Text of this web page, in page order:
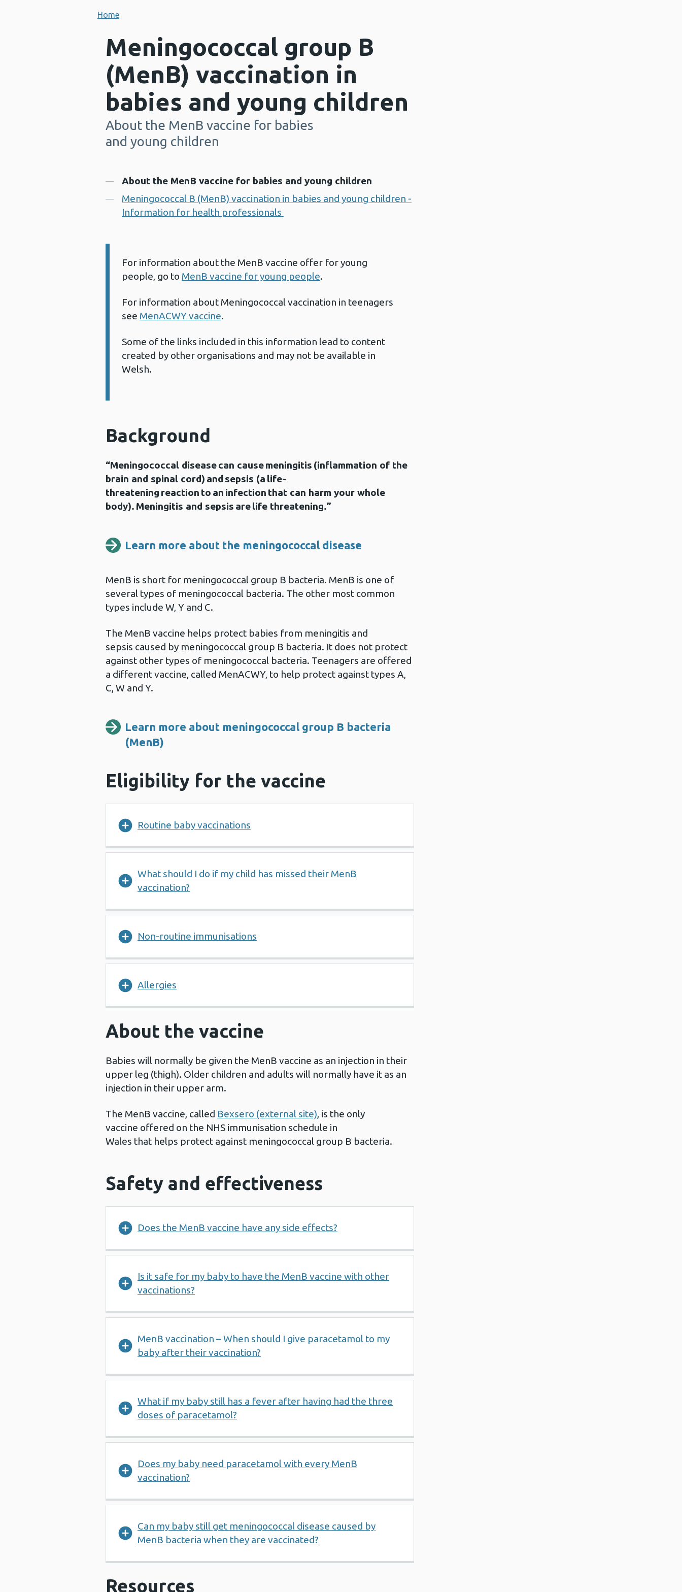
Home
Meningococcal group B
(MenB) vaccination in
babies and young children
-
About the MenB vaccine for babies
and young children
Contents
About the MenB vaccine for babies and young children
Meningococcal B (MenB) vaccination in babies and young children -
Information for health professionals
Information:
For information about the MenB vaccine offer for young
people, go to MenB vaccine for young people.
For information about Meningococcal vaccination in teenagers
see MenACWY vaccine.
Some of the links included in this information lead to content
created by other organisations and may not be available in
Welsh.
Background
“Meningococcal disease can cause meningitis (inflammation of the
brain and spinal cord) and sepsis (a life-
threatening reaction to an infection that can harm your whole
body). Meningitis and sepsis are life threatening.”
Learn more about the meningococcal disease
MenB is short for meningococcal group B bacteria. MenB is one of
several types of meningococcal bacteria. The other most common
types include W, Y and C.
The MenB vaccine helps protect babies from meningitis and
sepsis caused by meningococcal group B bacteria. It does not protect
against other types of meningococcal bacteria. Teenagers are offered
a different vaccine, called MenACWY, to help protect against types A,
C, W and Y.
Learn more about meningococcal group B bacteria
(MenB)
Eligibility for the vaccine
Routine baby vaccinations
What should I do if my child has missed their MenB
vaccination?
Non-routine immunisations
Allergies
About the vaccine
Babies will normally be given the MenB vaccine as an injection in their
upper leg (thigh). Older children and adults will normally have it as an
injection in their upper arm.
The MenB vaccine, called Bexsero (external site), is the only
vaccine offered on the NHS immunisation schedule in
Wales that helps protect against meningococcal group B bacteria.
Safety and effectiveness
Does the MenB vaccine have any side effects?
Is it safe for my baby to have the MenB vaccine with other
vaccinations?
MenB vaccination – When should I give paracetamol to my
baby after their vaccination?
What if my baby still has a fever after having had the three
doses of paracetamol?
Does my baby need paracetamol with every MenB
vaccination?
Can my baby still get meningococcal disease caused by
MenB bacteria when they are vaccinated?
Resources